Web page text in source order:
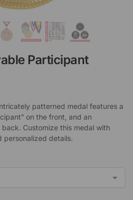
Participant
patterned medal features a
on the front, and an
Customize this medal with
personalized details.